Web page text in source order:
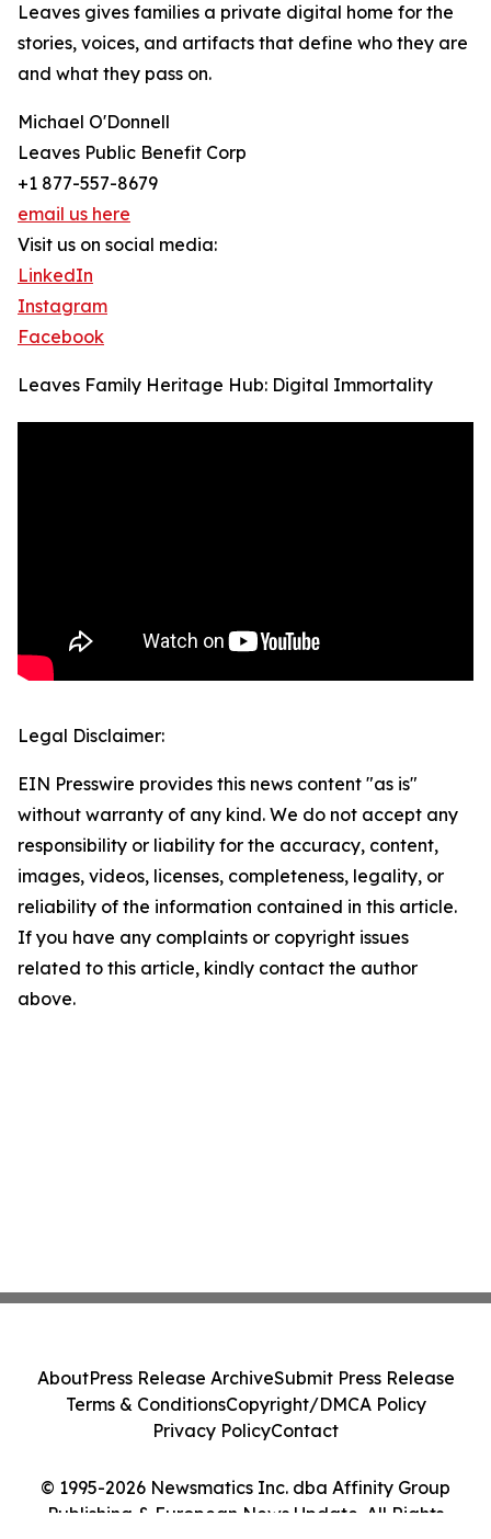
Leaves gives families a private digital home for the
stories, voices, and artifacts that define who they are
and what they pass on.
Michael O'Donnell
Leaves Public Benefit Corp
+1 877-557-8679
email us here
Visit us on social media:
LinkedIn
Instagram
Facebook
Leaves Family Heritage Hub: Digital Immortality
Legal Disclaimer:
EIN Presswire provides this news content "as is"
without warranty of any kind. We do not accept any
responsibility or liability for the accuracy, content,
images, videos, licenses, completeness, legality, or
reliability of the information contained in this article.
If you have any complaints or copyright issues
related to this article, kindly contact the author
above.
© 1995-2026 Newsmatics Inc. dba Affinity Group
Publishing & European News Update. All Rights
AboutPress Release ArchiveSubmit Press Release
Terms & ConditionsCopyright/DMCA Policy
Privacy PolicyContact